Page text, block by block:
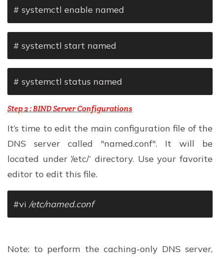
# systemctl enable named
# systemctl start named
# systemctl status named
Step 2 : BIND Server Configurations
It’s time to edit the main configuration file of the
DNS server called "named.conf". It will be
located under ‘/etc/’ directory. Use your favorite
editor to edit this file.
#vi /etc/named.conf
Note: to perform the caching-only DNS server,